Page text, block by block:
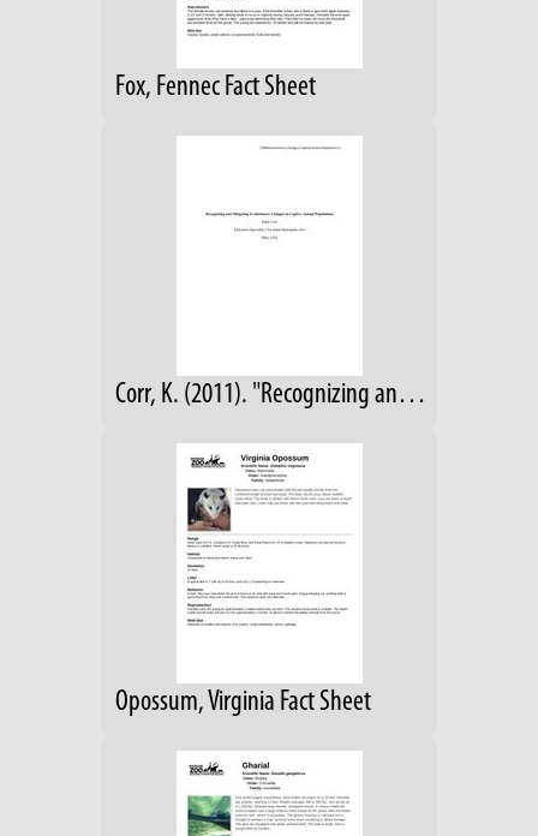
Fox, Fennec Fact Sheet
Corr, K. (2011). "Recognizing and Mitigating Evolutionary Changes in Captive Animal Populations." Unpublished manuscript.
Opossum, Virginia Fact Sheet